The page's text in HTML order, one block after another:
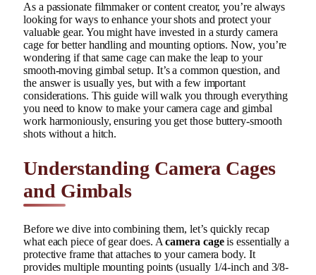
As a passionate filmmaker or content creator, you’re always
looking for ways to enhance your shots and protect your
valuable gear. You might have invested in a sturdy camera
cage for better handling and mounting options. Now, you’re
wondering if that same cage can make the leap to your
smooth-moving gimbal setup. It’s a common question, and
the answer is usually yes, but with a few important
considerations. This guide will walk you through everything
you need to know to make your camera cage and gimbal
work harmoniously, ensuring you get those buttery-smooth
shots without a hitch.
Understanding Camera Cages
and Gimbals
Before we dive into combining them, let’s quickly recap
what each piece of gear does. Acamera cageis essentially a
protective frame that attaches to your camera body. It
provides multiple mounting points (usually 1/4-inch and 3/8-